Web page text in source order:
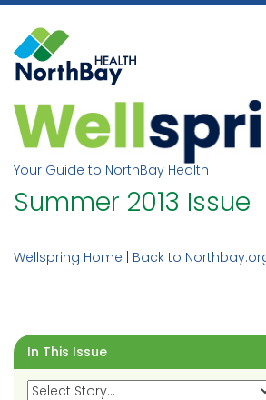
Skip
content
Your Guide to NorthBay Health
Summer 2013 Issue
Wellspring Home Back to
In This Issue